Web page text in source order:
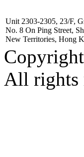
Unit 2303-2305, 23/F,
No. 8 On Ping Street,
New Territories, Hong
All rights